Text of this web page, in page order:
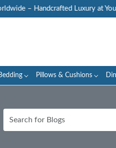
Luxury at Your
Pillows & Cushions